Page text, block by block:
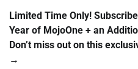
Limited Time Only!
Year of MojoOne + an
Don’t miss out on this
→